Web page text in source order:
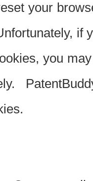
your
if
you